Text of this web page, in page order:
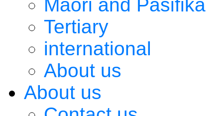
Māori and Pasifika
Tertiary
international
About us
About us